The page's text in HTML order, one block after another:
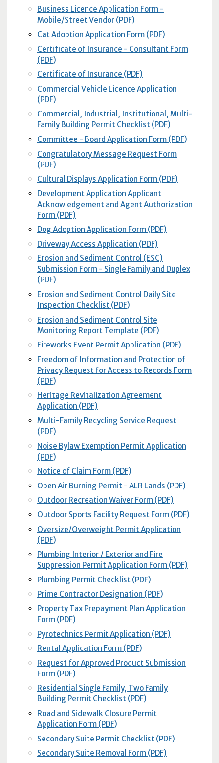
Business Licence Application Form -
Mobile/Street Vendor (PDF)
Cat Adoption Application Form (PDF)
Certificate of Insurance - Consultant Form
(PDF)
Certificate of Insurance (PDF)
Commercial Vehicle Licence Application
(PDF)
Commercial, Industrial, Institutional, Multi-
Family Building Permit Checklist (PDF)
Committee - Board Application Form (PDF)
Congratulatory Message Request Form
(PDF)
Cultural Displays Application Form (PDF)
Development Application Applicant
Acknowledgement and Agent Authorization
Form (PDF)
Dog Adoption Application Form (PDF)
Driveway Access Application (PDF)
Erosion and Sediment Control (ESC)
Submission Form - Single Family and Duplex
(PDF)
Erosion and Sediment Control Daily Site
Inspection Checklist (PDF)
Erosion and Sediment Control Site
Monitoring Report Template (PDF)
Fireworks Event Permit Application (PDF)
Freedom of Information and Protection of
Privacy Request for Access to Records Form
(PDF)
Heritage Revitalization Agreement
Application (PDF)
Multi-Family Recycling Service Request
(PDF)
Noise Bylaw Exemption Permit Application
(PDF)
Notice of Claim Form (PDF)
Open Air Burning Permit - ALR Lands (PDF)
Outdoor Recreation Waiver Form (PDF)
Outdoor Sports Facility Request Form (PDF)
Oversize/Overweight Permit Application
(PDF)
Plumbing Interior / Exterior and Fire
Suppression Permit Application Form (PDF)
Plumbing Permit Checklist (PDF)
Prime Contractor Designation (PDF)
Property Tax Prepayment Plan Application
Form (PDF)
Pyrotechnics Permit Application (PDF)
Rental Application Form (PDF)
Request for Approved Product Submission
Form (PDF)
Residential Single Family, Two Family
Building Permit Checklist (PDF)
Road and Sidewalk Closure Permit
Application Form (PDF)
Secondary Suite Permit Checklist (PDF)
Secondary Suite Removal Form (PDF)